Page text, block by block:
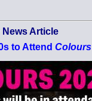
News Article
to Attend Colours